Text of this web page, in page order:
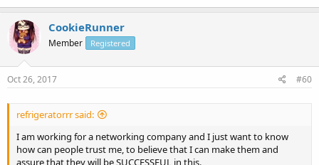
CookieRunner
Member Registered
Oct 26, 2017 #60
refrigeratorrr said:
I am working for a networking company and I just want to know
how can people trust me, to believe that I can make them and
assure that they will be SUCCESSFUL in this.